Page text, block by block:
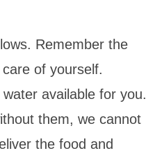
Remember the
of yourself.
available for you.
them, we cannot
the food and